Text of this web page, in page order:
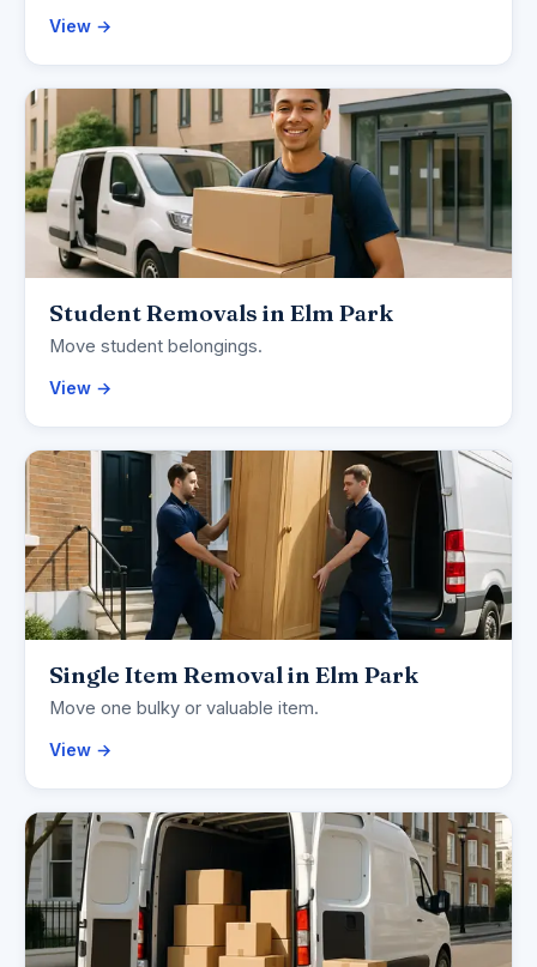
View →
Student Removals in Elm Park
Move student belongings.
View →
Single Item Removal in Elm Park
Move one bulky or valuable item.
View →